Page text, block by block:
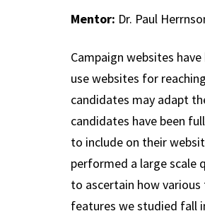
Mentor: Dr. Paul
Campaign websites
use websites for
candidates may adapt
candidates have been
to include on their
performed a large scale
to ascertain how
features we studied fall